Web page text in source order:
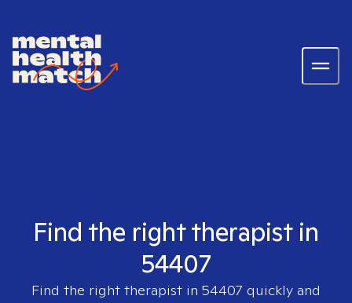
Find the right therapist in
54407
Find the right therapist in 54407 quickly and